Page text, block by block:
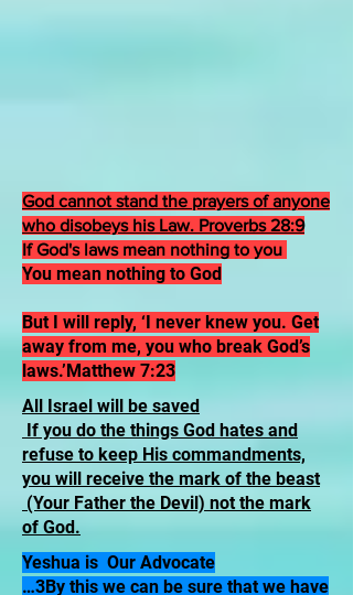
God cannot stand the prayers of anyone
who disobeys his Law. Proverbs 28:9
If God's laws mean nothing to you
You mean nothing to God
But I will reply, ‘I never knew you. Get
away from me, you who break God’s
laws.’Matthew 7:23
All Israel will be saved
If you do the things God hates and
refuse to keep His commandments,
you will receive the mark of the beast
(Your Father the Devil) not the mark
of God.
Yeshua is Our Advocate
…3By this we can be sure that we have